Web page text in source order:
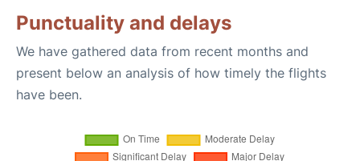
Punctuality and delays
We have gathered data from recent months and
present below an analysis of how timely the flights
have been.